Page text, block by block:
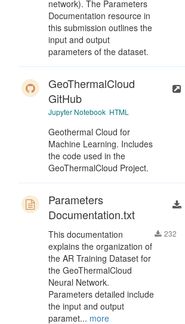
network). The Parameters
Documentation resource in
this submission outlines the
input and output
parameters of the dataset.
GeoThermalCloud
GitHub
Jupyter Notebook HTML
Geothermal Cloud for
Machine Learning. Includes
the code used in the
GeoThermalCloud Project.
Parameters
Documentation.txt
This documentation
explains the organization of
the AR Training Dataset for
the GeoThermalCloud
Neural Network.
Parameters detailed include
the input and output
paramet... more
232